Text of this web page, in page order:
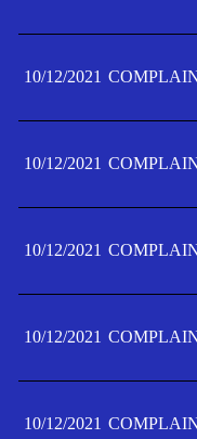
10/12/2021
10/12/2021
10/12/2021
10/12/2021
10/12/2021